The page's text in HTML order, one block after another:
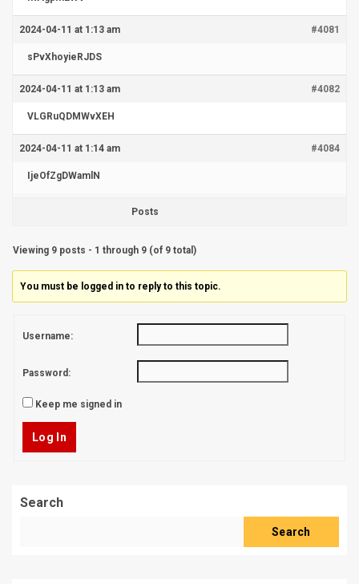
2024-04-11 at 1:13 am #4081
sPvXhoyieRJDS
2024-04-11 at 1:13 am #4082
VLGRuQDMWvXEH
2024-04-11 at 1:14 am #4084
IjeOfZgDWamlN
Posts
Viewing 9 posts - 1 through 9 (of 9 total)
You must be logged in to reply to this topic.
Username:
Password:
Keep me signed in
Log In
Search
Search